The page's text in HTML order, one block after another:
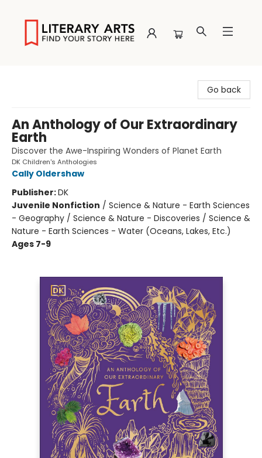
Go back
An Anthology of Our Extraordinary
Earth
Discover the Awe-Inspiring Wonders of Planet Earth
DK Children's Anthologies
Cally Oldershaw
Publisher:DK
Juvenile Nonfiction / Science & Nature - Earth Sciences
- Geography / Science & Nature - Discoveries / Science &
Nature - Earth Sciences - Water (Oceans, Lakes, Etc.)
Ages 7-9